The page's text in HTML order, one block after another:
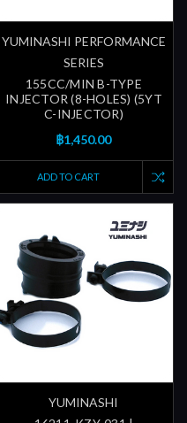
YUMINASHI PERFORMANCE
SERIES
155CC/MIN B-TYPE
INJECTOR (8-HOLES) (5YT
C-INJECTOR)
฿1,450.00
ADD TO CART
YUMINASHI